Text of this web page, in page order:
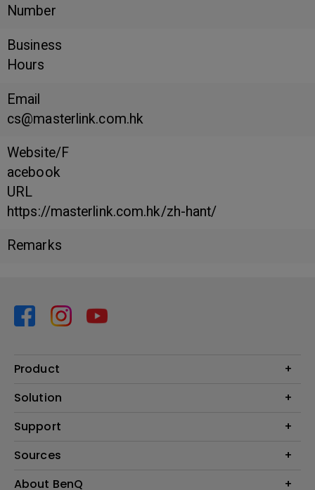
Number
Business
Hours
Email
cs@masterlink.com.hk
Website/F
acebook
URL
https://masterlink.com.hk/zh-hant/
Remarks
Product
Projector
Lighting
Solution
Business
E-sport
Support
Contact us
Sources
Projector installation calculator
About BenQ